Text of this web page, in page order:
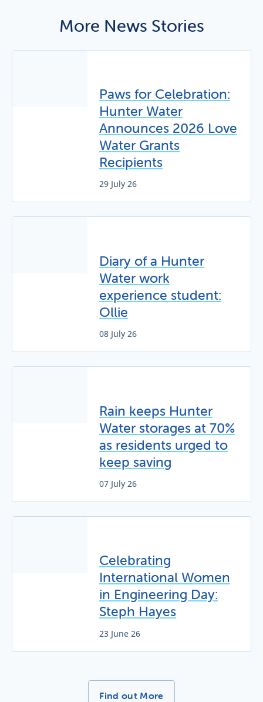
More News Stories
Paws for Celebration:
Hunter Water
Announces 2026 Love
Water Grants
Recipients
29 July 26
Diary of a Hunter
Water work
experience student:
Ollie
08 July 26
Rain keeps Hunter
Water storages at 70%
as residents urged to
keep saving
07 July 26
Celebrating
International Women
in Engineering Day:
Steph Hayes
23 June 26
More News Stories -
Find out More